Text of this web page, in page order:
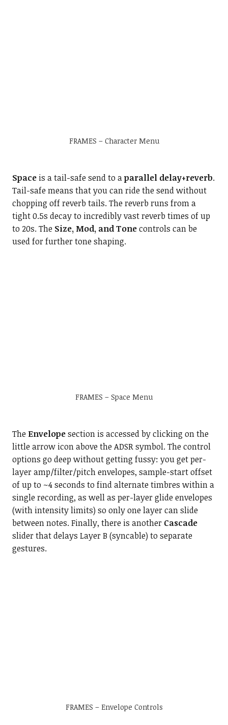
FRAMES – Character Menu
Spaceis a tail-safe send to aparallel delay+reverb.
Tail-safe means that you can ride the send without
chopping off reverb tails. The reverb runs from a
tight 0.5s decay to incredibly vast reverb times of up
to 20s. The Size, Mod, and Tonecontrols can be
used for further tone shaping.
FRAMES – Space Menu
The Envelopesection is accessed by clicking on the
little arrow icon above the ADSR symbol. The control
options go deep without getting fussy: you get per-
layer amp/filter/pitch envelopes, sample-start offset
of up to ~4 seconds to find alternate timbres within a
single recording, as well as per-layer glide envelopes
(with intensity limits) so only one layer can slide
between notes. Finally, there is another Cascade
slider that delays Layer B (syncable) to separate
gestures.
FRAMES – Envelope Controls